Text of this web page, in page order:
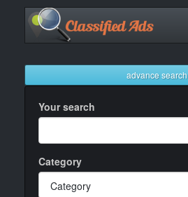
advance search
Your search
Category